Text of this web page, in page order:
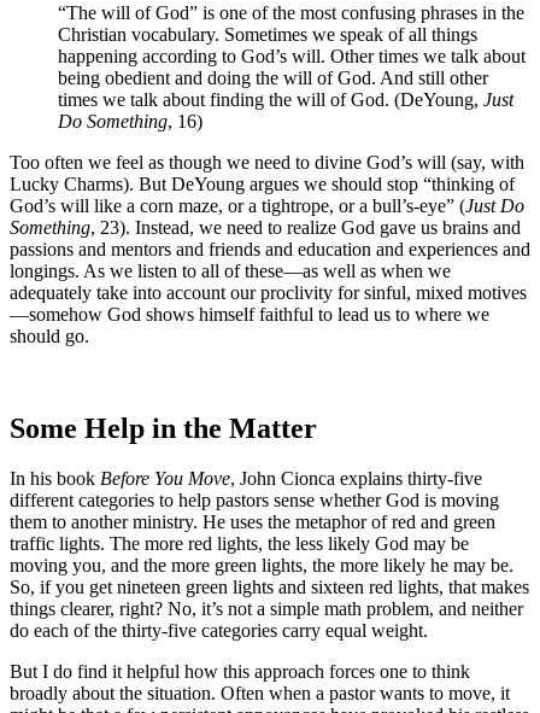
“The will of God” is one of the most confusing phrases in the
Christian vocabulary. Sometimes we speak of all things
happening according to God’s will. Other times we talk about
being obedient and doing the will of God. And still other
times we talk about finding the will of God. (DeYoung, Just
Do Something, 16)
Too often we feel as though we need to divine God’s will (say, with
Lucky Charms). But DeYoung argues we should stop “thinking of
God’s will like a corn maze, or a tightrope, or a bull’s-eye” (Just Do
Something, 23). Instead, we need to realize God gave us brains and
passions and mentors and friends and education and experiences and
longings. As we listen to all of these—as well as when we
adequately take into account our proclivity for sinful, mixed motives
—somehow God shows himself faithful to lead us to where we
should go.
Some Help in the Matter
In his book Before You Move, John Cionca explains thirty-five
different categories to help pastors sense whether God is moving
them to another ministry. He uses the metaphor of red and green
traffic lights. The more red lights, the less likely God may be
moving you, and the more green lights, the more likely he may be.
So, if you get nineteen green lights and sixteen red lights, that makes
things clearer, right? No, it’s not a simple math problem, and neither
do each of the thirty-five categories carry equal weight.
But I do find it helpful how this approach forces one to think
broadly about the situation. Often when a pastor wants to move, it